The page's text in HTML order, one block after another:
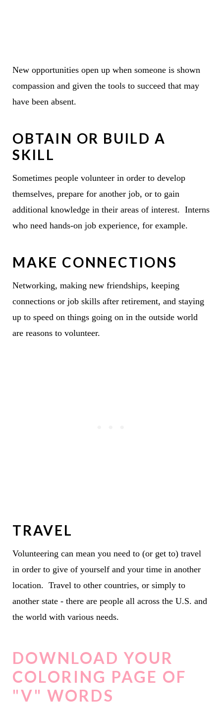
New opportunities open up when someone is shown
compassion and given the tools to succeed that may
have been absent.
OBTAIN OR BUILD A
SKILL
Sometimes people volunteer in order to develop
themselves, prepare for another job, or to gain
additional knowledge in their areas of interest. Interns
who need hands-on job experience, for example.
MAKE CONNECTIONS
Networking, making new friendships, keeping
connections or job skills after retirement, and staying
up to speed on things going on in the outside world
are reasons to volunteer.
TRAVEL
Volunteering can mean you need to (or get to) travel
in order to give of yourself and your time in another
location. Travel to other countries, or simply to
another state - there are people all across the U.S. and
the world with various needs.
DOWNLOAD YOUR
COLORING PAGE OF
"V" WORDS